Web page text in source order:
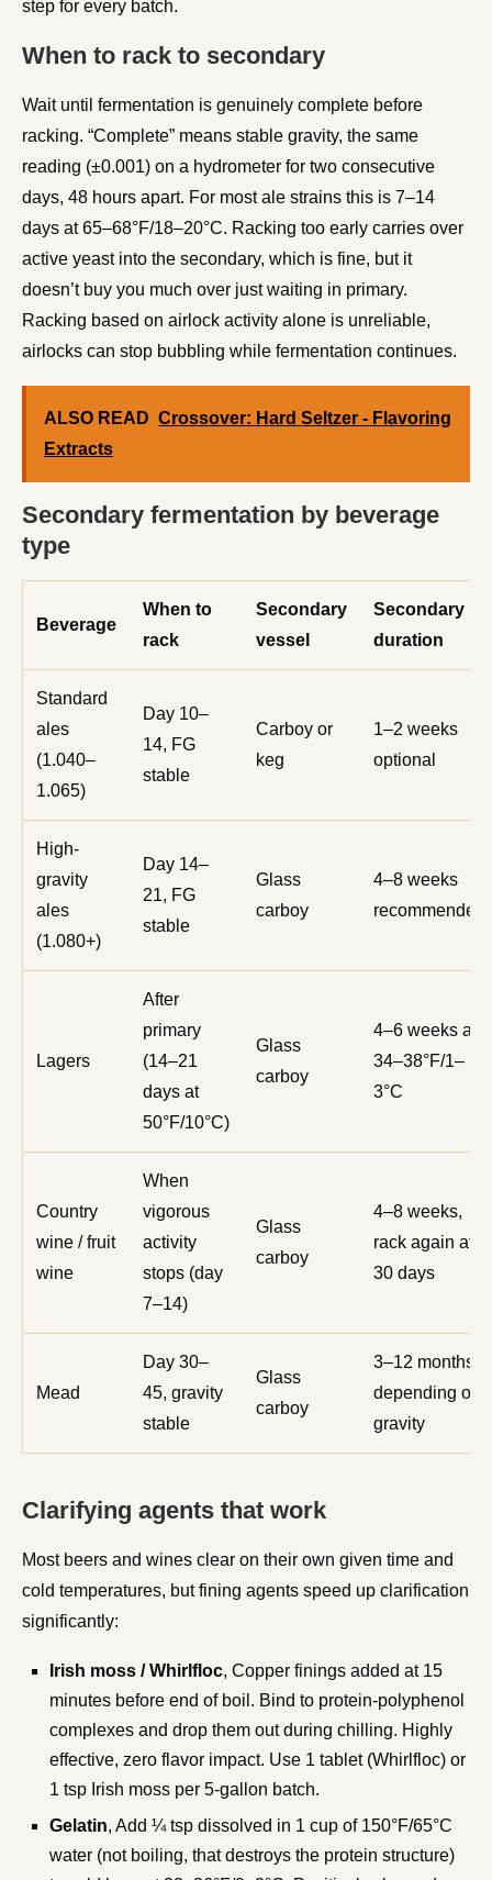
step for every batch.
When to rack to secondary
Wait until fermentation is genuinely complete before
racking. “Complete” means stable gravity, the same
reading (±0.001) on a hydrometer for two consecutive
days, 48 hours apart. For most ale strains this is 7–14
days at 65–68°F/18–20°C. Racking too early carries over
active yeast into the secondary, which is fine, but it
doesn’t buy you much over just waiting in primary.
Racking based on airlock activity alone is unreliable,
airlocks can stop bubbling while fermentation continues.
ALSO READ Crossover: Hard Seltzer - Flavoring
Extracts
Secondary fermentation by beverage
type
Beverage
When to
rack
Secondary
vessel
Secondary
duration
Standard
ales
(1.040–
1.065)
Day 10–
14, FG
stable
Carboy or
keg
1–2 weeks
optional
High-
gravity
ales
(1.080+)
Day 14–
21, FG
stable
Glass
carboy
4–8 weeks
recommended
Lagers
After
primary
(14–21
days at
50°F/10°C)
Glass
carboy
4–6 weeks at
34–38°F/1–
3°C
Country
wine / fruit
wine
When
vigorous
activity
stops (day
7–14)
Glass
carboy
4–8 weeks,
rack again at
30 days
Mead
Day 30–
45, gravity
stable
Glass
carboy
3–12 months
depending on
gravity
Clarifying agents that work
Most beers and wines clear on their own given time and
cold temperatures, but fining agents speed up clarification
significantly:
Irish moss / Whirlfloc, Copper finings added at 15
minutes before end of boil. Bind to protein-polyphenol
complexes and drop them out during chilling. Highly
effective, zero flavor impact. Use 1 tablet (Whirlfloc) or
1 tsp Irish moss per 5-gallon batch.
Gelatin, Add ¼ tsp dissolved in 1 cup of 150°F/65°C
water (not boiling, that destroys the protein structure)